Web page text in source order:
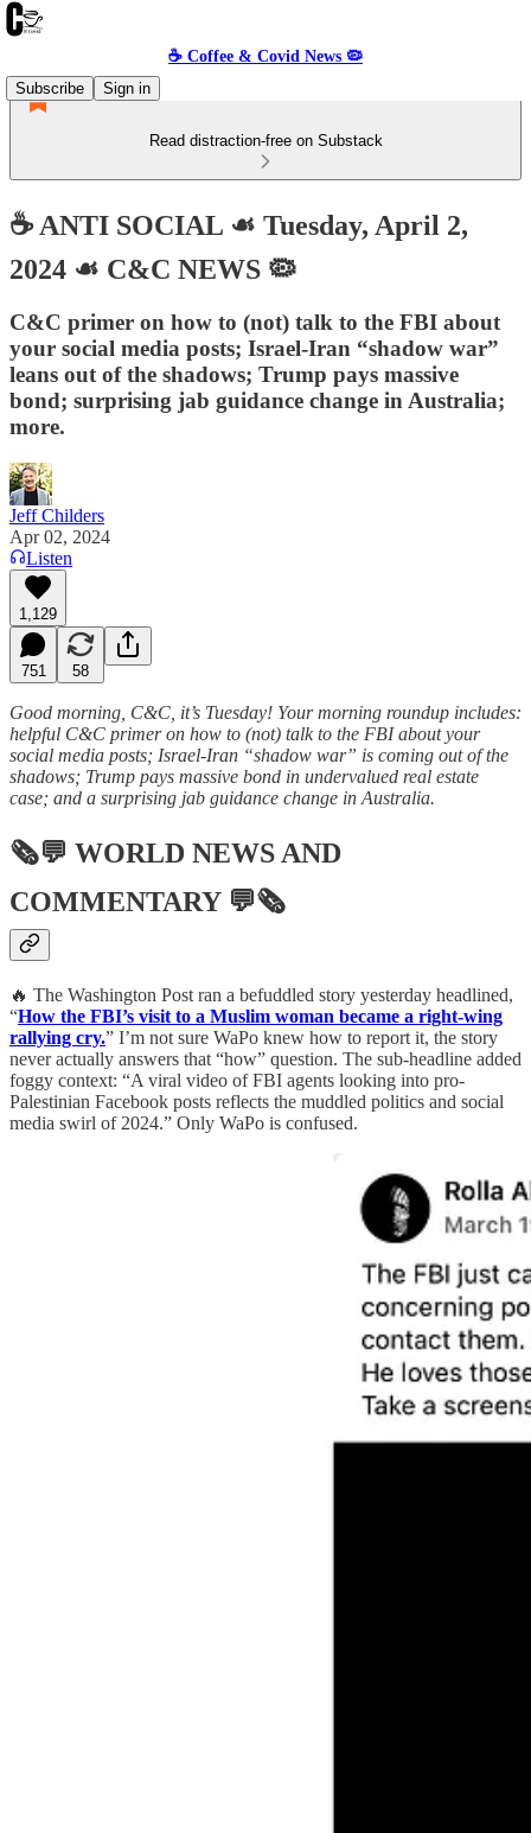
☕️ Coffee & Covid News 🦠
Subscribe
Sign in
Read distraction-free on Substack
☕️ ANTI SOCIAL ☙ Tuesday, April 2,
2024 ☙ C&C NEWS 🦠
C&C primer on how to (not) talk to the FBI about
your social media posts; Israel-Iran “shadow war”
leans out of the shadows; Trump pays massive
bond; surprising jab guidance change in Australia;
more.
Jeff Childers
Apr 02, 2024
Listen
1,129
751 58
Good morning, C&C, it’s Tuesday! Your morning roundup includes:
helpful C&C primer on how to (not) talk to the FBI about your
social media posts; Israel-Iran “shadow war” is coming out of the
shadows; Trump pays massive bond in undervalued real estate
case; and a surprising jab guidance change in Australia.
🗞💬 WORLD NEWS AND
COMMENTARY💬🗞
🔥 The Washington Post ran a befuddled story yesterday headlined,
“How the FBI’s visit to a Muslim woman became a right-wing
rallying cry.” I’m not sure WaPo knew how to report it, the story
never actually answers that “how” question. The sub-headline added
foggy context: “A viral video of FBI agents looking into pro-
Palestinian Facebook posts reflects the muddled politics and social
media swirl of 2024.” Only WaPo is confused.